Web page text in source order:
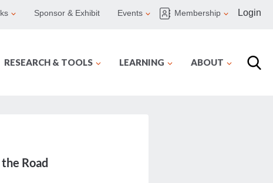
Sponsor & Exhibit Events Membership Login
RESEARCH & TOOLS LEARNING ABOUT
Road